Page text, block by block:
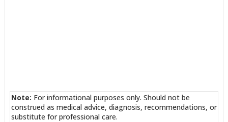
Note: For informational purposes only. Should not be
construed as medical advice, diagnosis, recommendations, or
substitute for professional care.